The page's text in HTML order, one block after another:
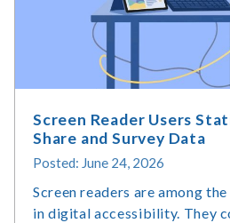
Why
It
Matter?
Screen Reader Users
Share and Survey Data
Posted: June 24, 2026
Screen readers are among
in digital accessibility. They